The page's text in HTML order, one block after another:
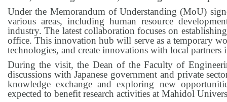
Under the Memorandum of Understanding (MoU)
various areas, including human resource
industry. The latest collaboration focuses on
office. This innovation hub will serve as a temporary
technologies, and create innovations with local partners
During the visit, the Dean of the Faculty of
discussions with Japanese government and private
knowledge exchange and exploring new
expected to benefit research activities at Mahidol